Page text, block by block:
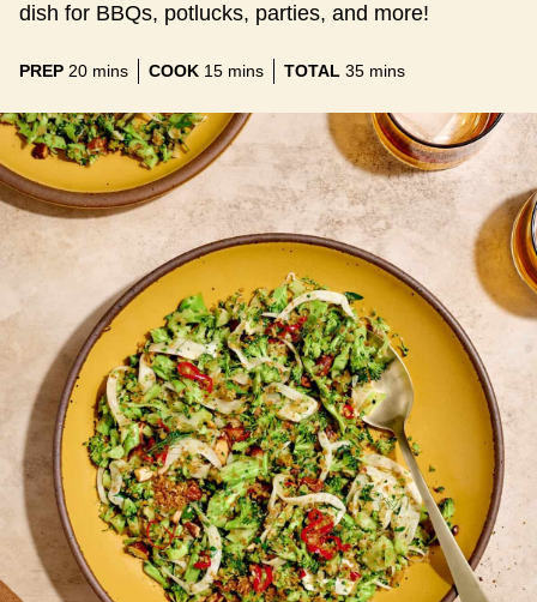
dish for BBQs, potlucks, parties, and more!
PREP 20minutes
mins COOK 15minutes
mins TOTAL 35minutes
mins